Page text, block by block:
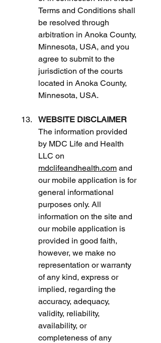
Terms and Conditions shall
be resolved through
arbitration in Anoka County,
Minnesota, USA, and you
agree to submit to the
jurisdiction of the courts
located in Anoka County,
Minnesota, USA.
WEBSITE DISCLAIMER
The information provided
by MDC Life and Health
mdclifeandhealth.com and
our mobile application is for
general informational
purposes only. All
information on the site and
our mobile application is
provided in good faith,
however, we make no
representation or warranty
of any kind, express or
implied, regarding the
accuracy, adequacy,
validity, reliability,
availability, or
completeness of any